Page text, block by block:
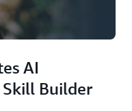
AI
Builder